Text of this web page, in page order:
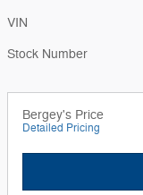
VIN
Stock Number
Bergey's Price
Detailed Pricing